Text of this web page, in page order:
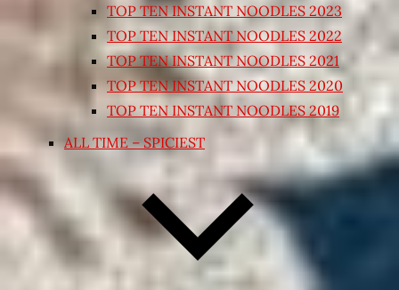
TOP TEN INSTANT NOODLES 2023
TOP TEN INSTANT NOODLES 2022
TOP TEN INSTANT NOODLES 2021
TOP TEN INSTANT NOODLES 2020
TOP TEN INSTANT NOODLES 2019
ALL TIME – SPICIEST